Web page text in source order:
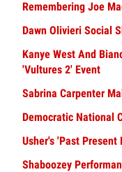
Remembering Joe
Dawn Olivieri Social
Kanye West And
'Vultures 2' Event
Sabrina Carpenter
Democratic National
Usher's 'Past Present
Shaboozey